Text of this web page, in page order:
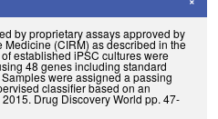
by proprietary assays approved by
(CIRM) as described in the
established iPSC cultures were
48 genes including standard
were assigned a passing
classifier based on an
Drug Discovery World pp. 47-